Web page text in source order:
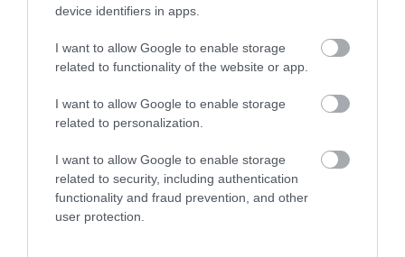
device identifiers in apps.
I want to allow Google to enable storage
related to functionality of the website or app.
I want to allow Google to enable storage
related to personalization.
I want to allow Google to enable storage
related to security, including authentication
functionality and fraud prevention, and other
user protection.
What's Nearby